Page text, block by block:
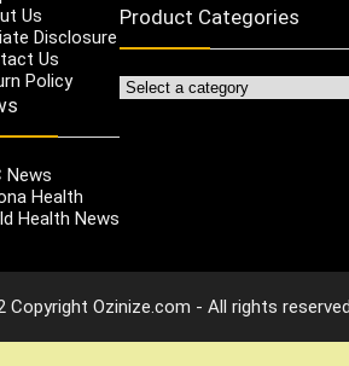
Us
Disclosure
Us
Policy
News
Health
Health News
Product Categories
Copyright Ozinize.com - All rights